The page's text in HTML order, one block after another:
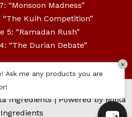
“Monsoon Madness”
“The Kuih Competition”
5: “Ramadan Rush”
“The Durian Debate”
Ingredients | Powered by Milita
Ingredients
Ask me any products you are
×